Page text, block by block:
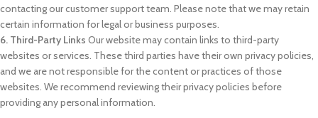
contacting our customer support team. Please note that we may retain
certain information for legal or business purposes.
6. Third-Party Links Our website may contain links to third-party
websites or services. These third parties have their own privacy policies,
and we are not responsible for the content or practices of those
websites. We recommend reviewing their privacy policies before
providing any personal information.